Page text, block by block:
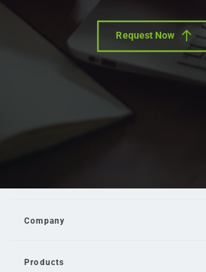
Request Now
Company
Products